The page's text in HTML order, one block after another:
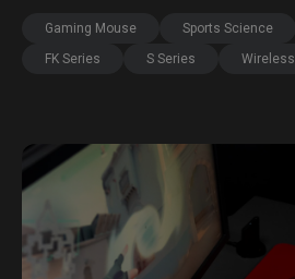
Gaming Mouse Sports Science
FK Series
S Series Wireless